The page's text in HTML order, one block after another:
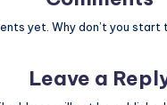
yet. Why don’t you start
Leave a